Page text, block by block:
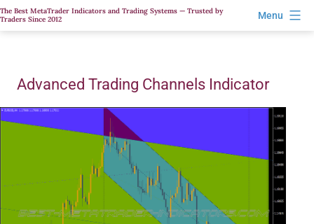
Skip
to
The Best MetaTrader Indicators and Trading Systems — Trusted by
Traders Since 2012
Menu
Advanced Trading Channels Indicator